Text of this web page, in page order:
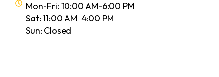
Mon-Fri: 10:00 AM-6:00 PM
Sat: 11:00 AM-4:00 PM
Sun: Closed